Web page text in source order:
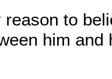
to
him and